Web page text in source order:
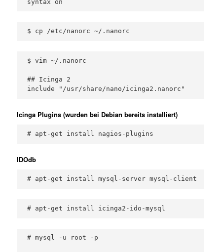
syntax on
$ cp /etc/nanorc ~/.nanorc
$ vim ~/.nanorc
## Icinga 2
include "/usr/share/nano/icinga2.nanorc"
Icinga Plugins (wurden bei Debian bereits installiert)
# apt-get install nagios-plugins
IDOdb
# apt-get install mysql-server mysql-client
# apt-get install icinga2-ido-mysql
# mysql -u root -p